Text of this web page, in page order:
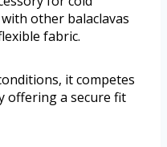
other balaclavas
fabric.
it competes
offering a secure fit